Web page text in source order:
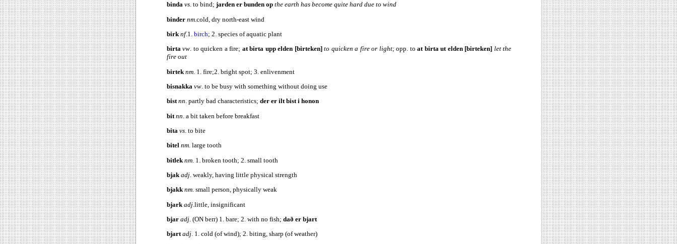
binda vs. to bind; jarden er bunden op the earth has become quite hard due to wind
binder nm .cold, dry north-east wind
birknf.1. birch; 2. species of aquatic plant
birtavw. to quicken a fire; at birta upp elden [birteken] to quicken a fire or light; opp. toat birta ut elden [birteken] let the
fire out
birtek nm . 1. fire;2. bright spot; 3. enlivenment
bisnakka vw. to be busy with something without doing use
bistnn. partly bad characteristics; der er ilt bist i honon
bit nn . a bit taken before breakfast
bita vs. to bite
bitel nm. large tooth
bitlek nm . 1. broken tooth; 2. small tooth
bjakadj. weakly, having little physical strength
bjakknm. small person, physically weak
bjark adj .little, insignificant
bjar adj. (ON berr) 1. bare; 2. with no fish; dað er bjart
bjartadj. 1. cold (of wind); 2. biting, sharp (of weather)